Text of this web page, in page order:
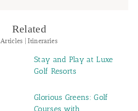
Related
Articles | Itineraries
Stay and Play at Luxe
Golf Resorts
Glorious Greens: Golf
Courses with